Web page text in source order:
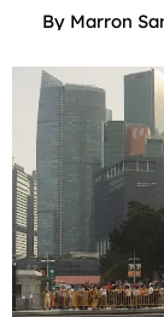
By Marron